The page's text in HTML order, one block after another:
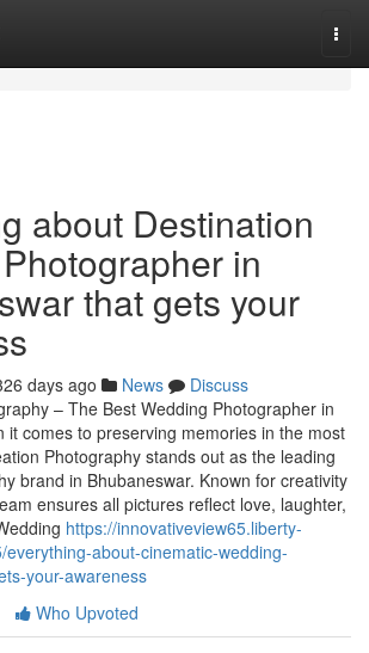
about Destination
in
that gets your
days ago News
Discuss
– The Best Wedding Photographer in
it comes to preserving memories in the most
Photography stands out as the leading
brand in Bhubaneswar. Known for creativity
ensures all pictures reflect love, laughter,
https://innovativeview65.liberty-
about-cinematic-wedding-
your-awareness
Who Upvoted